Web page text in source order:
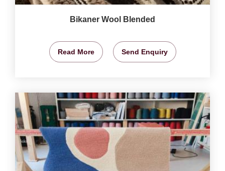
Bikaner Wool Blended
Read More Send Enquiry